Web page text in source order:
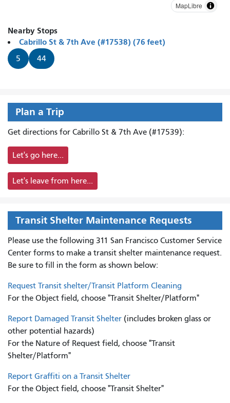
MapLibre
Nearby Stops
Cabrillo St & 7th Ave (#17538) (76 feet)
5 44
Plan a Trip
Get directions for Cabrillo St & 7th Ave (#17539):
Let's go here...
Let's leave from here...
Transit Shelter Maintenance Requests
Please use the following 311 San Francisco Customer Service
Center forms to make a transit shelter maintenance request.
Be sure to fill in the form as shown below:
Request Transit shelter/Transit Platform Cleaning
For the Object field, choose "Transit Shelter/Platform"
Report Damaged Transit Shelter (includes broken glass or
other potential hazards)
For the Nature of Request field, choose "Transit
Shelter/Platform"
Report Graffiti on a Transit Shelter
For the Object field, choose "Transit Shelter"